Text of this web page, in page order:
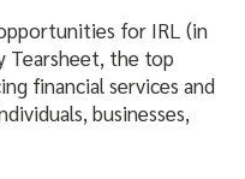
for IRL (in
Tearsheet, the top
financial services and
businesses,